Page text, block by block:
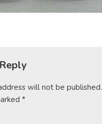
will not be published.
*